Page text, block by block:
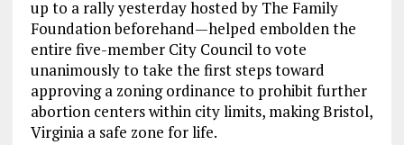
up to a rally yesterday hosted by The Family
Foundation beforehand—helped embolden the
entire five-member City Council to vote
unanimously to take the first steps toward
approving a zoning ordinance to prohibit further
abortion centers within city limits, making Bristol,
Virginia a safe zone for life.